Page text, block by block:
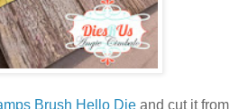
Brush Hello Die and cut it from